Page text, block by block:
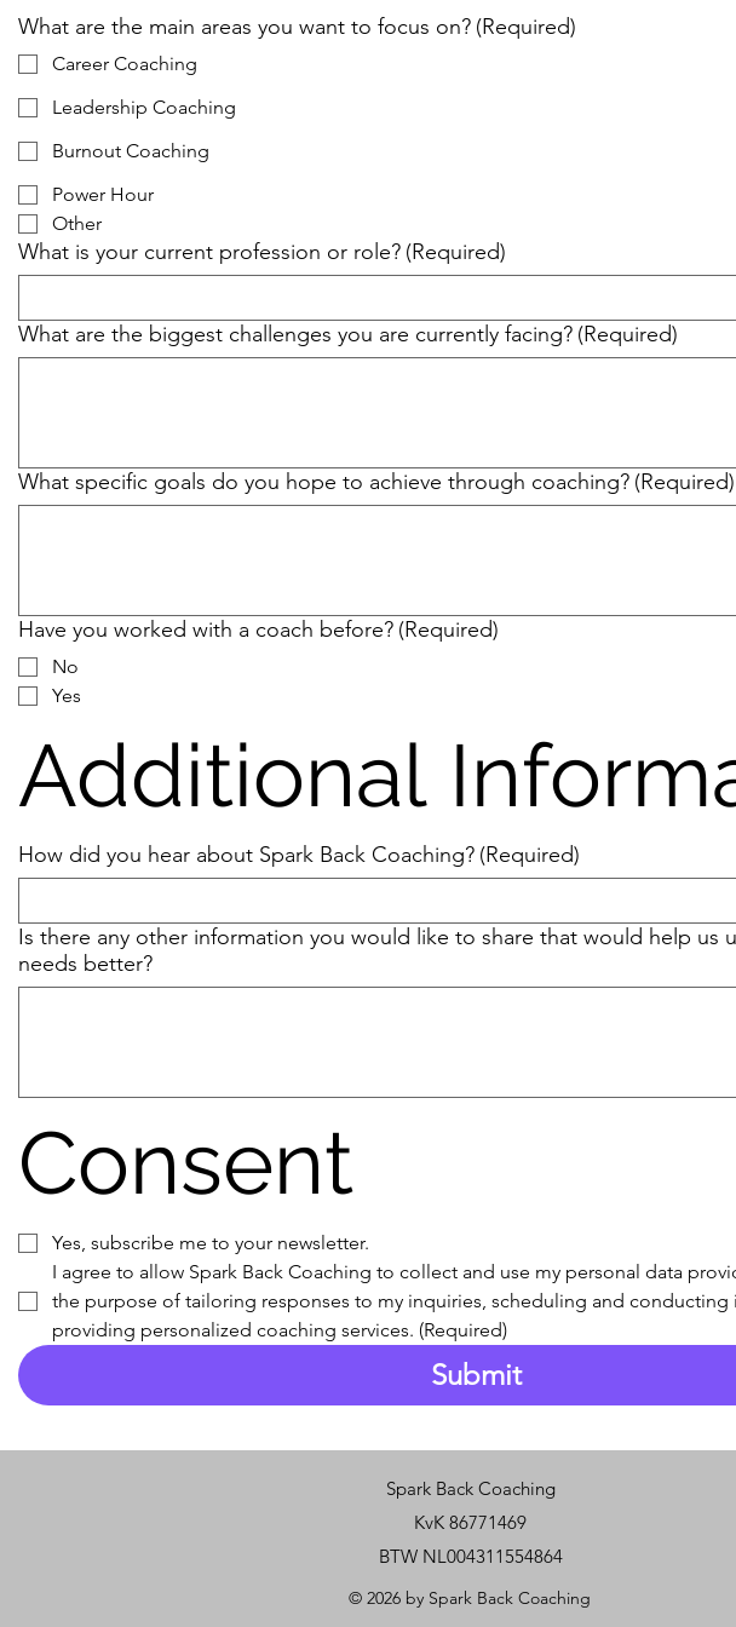
What are the main areas you want to focus on? (Required)
Career Coaching
Leadership Coaching
Burnout Coaching
Power Hour
Other
What is your current profession or role? (Required)
What are the biggest challenges you are currently facing? (Required)
What specific goals do you hope to achieve through coaching? (Required)
Have you worked with a coach before? (Required)
No
Yes
Additional
How did you hear about Spark Back Coaching? (Required)
Is there any other information you would like to share that would help us
needs better?
Consent
Yes, subscribe me to your newsletter.
I agree to allow Spark Back Coaching to collect and use my personal data
the purpose of tailoring responses to my inquiries, scheduling and conducting
providing personalized coaching services. (Required)
Submit
Spark Back Coaching
KvK 86771469
BTW NL004311554864
© 2026 by Spark Back Coaching